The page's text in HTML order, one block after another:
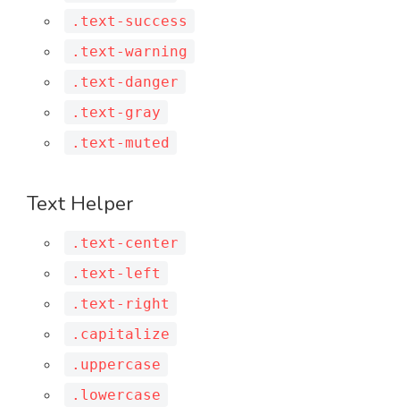
.text-success
.text-warning
.text-danger
.text-gray
.text-muted
Text Helper
.text-center
.text-left
.text-right
.capitalize
.uppercase
.lowercase